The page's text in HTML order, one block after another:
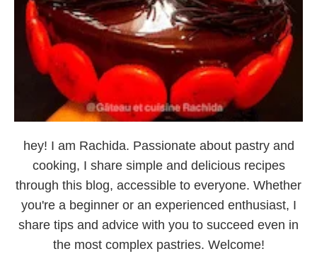
hey! I am Rachida. Passionate about pastry and
cooking, I share simple and delicious recipes
through this blog, accessible to everyone. Whether
you're a beginner or an experienced enthusiast, I
share tips and advice with you to succeed even in
the most complex pastries. Welcome!